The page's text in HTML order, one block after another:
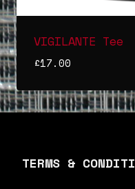
VIGILANTE Tee
£17.00
TERMS &